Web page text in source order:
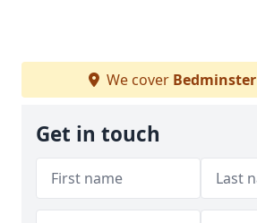
We cover Bedminster
Get in touch